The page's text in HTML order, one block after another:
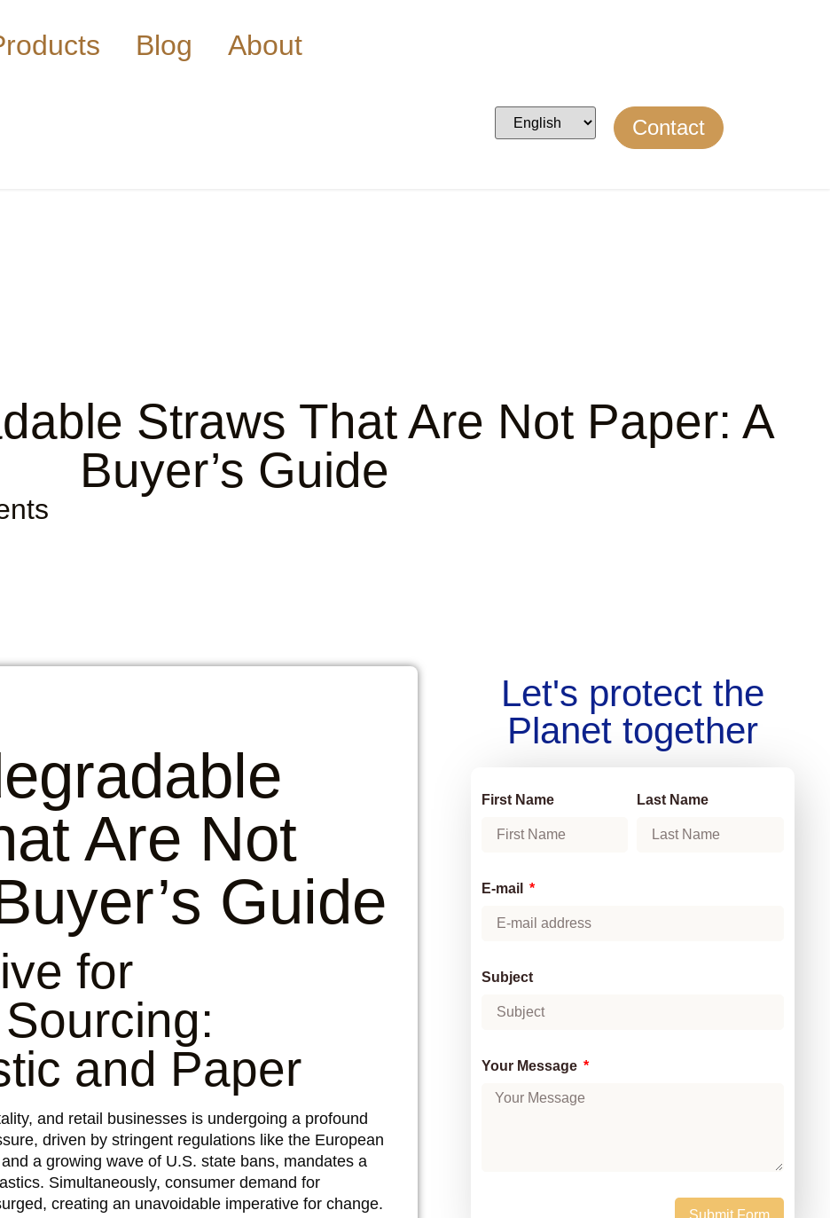
Blog
About
Contact
Straws That Are Not Paper: A
Buyer’s Guide
Are Not
Guide
for
and Paper
and retail businesses is undergoing a profound
driven by stringent regulations like the European
a growing wave of U.S. state bans, mandates a
Simultaneously, consumer demand for
creating an unavoidable imperative for change.
Let's protect the
Planet together
First Name Last Name
E-mail
Subject
Your Message
Submit Form